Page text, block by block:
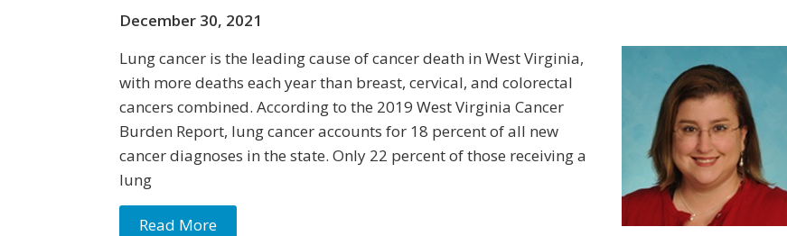
December 30, 2021
Lung cancer is the leading cause of cancer death in West Virginia,
with more deaths each year than breast, cervical, and colorectal
cancers combined. According to the 2019 West Virginia Cancer
Burden Report, lung cancer accounts for 18 percent of all new
cancer diagnoses in the state. Only 22 percent of those receiving a
lung
Read More